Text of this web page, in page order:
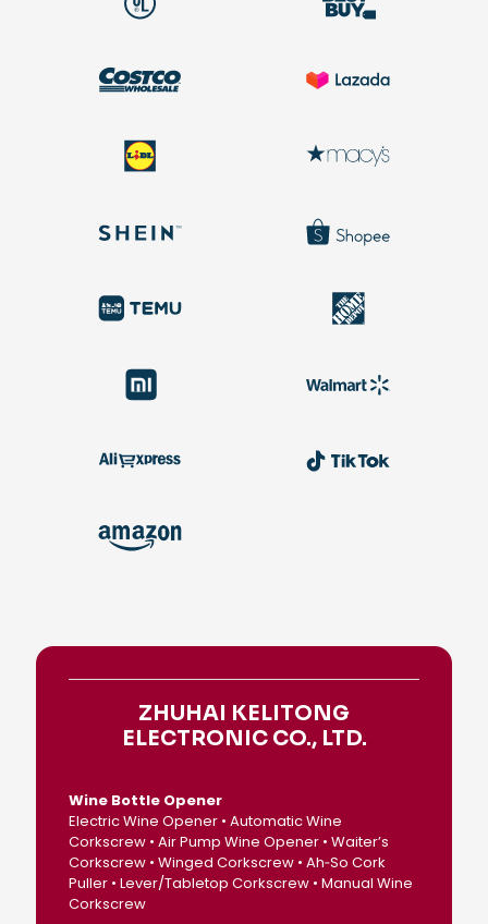
ZHUHAI KELITONG
ELECTRONIC CO., LTD.
Wine Bottle Opener
Electric Wine Opener • Automatic Wine
Corkscrew • Air Pump Wine Opener • Waiter’s
Corkscrew • Winged Corkscrew • Ah‑So Cork
Puller • Lever/Tabletop Corkscrew • Manual Wine
Corkscrew